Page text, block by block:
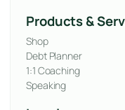
Products &
Shop
Debt Planner
1:1 Coaching
Speaking